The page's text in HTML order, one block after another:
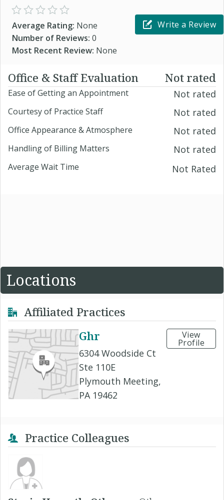
Average Rating: None
Number of Reviews: 0
Most Recent Review: None
Write a Review
Office & Staff Evaluation Not rated
Ease of Getting an Appointment Not rated
Courtesy of Practice Staff Not rated
Office Appearance & Atmosphere Not rated
Handling of Billing Matters Not rated
Average Wait Time Not Rated
Locations
Affiliated Practices
Ghr
6304 Woodside Ct
Ste 110E
Plymouth Meeting,
PA 19462
View
Profile
Practice Colleagues